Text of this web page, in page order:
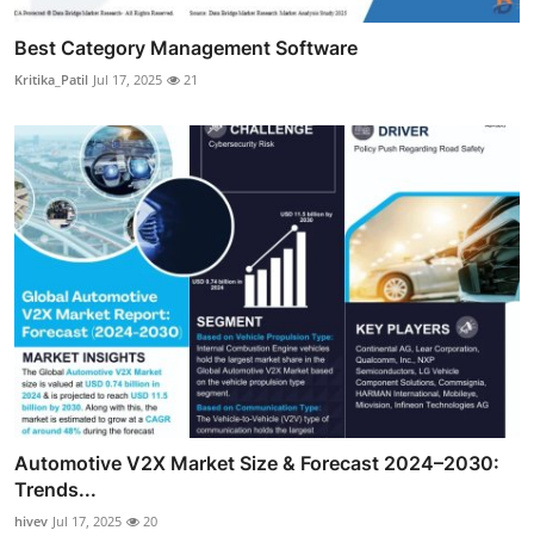
Best Category Management Software
Kritika_Patil Jul 17, 2025 21
Automotive V2X Market Size & Forecast 2024–2030:
Trends...
hivev Jul 17, 2025 20